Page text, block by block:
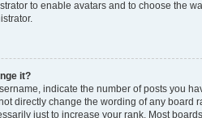
to enable avatars and to choose the
it?
indicate the number of posts you
directly change the wording of any board
just to increase your rank. Most